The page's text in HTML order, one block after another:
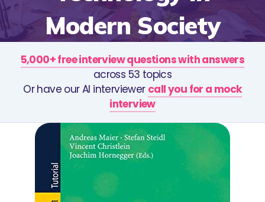
Modern Society
5,000+ free interview questions with answers
across 53 topics
Or have our AI interviewer call you for a mock
interview